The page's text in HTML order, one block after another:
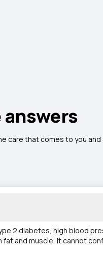
answers
care that comes to you and
2 diabetes, high blood
and muscle, it cannot